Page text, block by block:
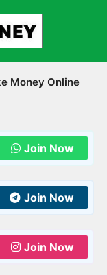
Money Online
Join Now
Join Now
Join Now